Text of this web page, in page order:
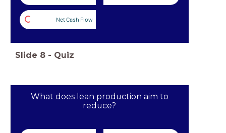
C Net Cash Flow
Slide 8 - Quiz
What does lean production aim to
reduce?